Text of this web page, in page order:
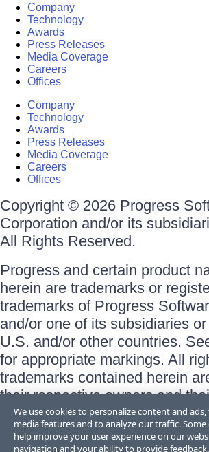
Company
Technology
Awards
Press Releases
Media Coverage
Careers
Offices
Company
Technology
Awards
Press Releases
Media Coverage
Careers
Offices
Copyright © 2026 Progress
Corporation and/or its
All Rights Reserved.
Progress and certain product
herein are trademarks or
trademarks of Progress
and/or one of its subsidiaries
U.S. and/or other countries.
for appropriate markings. All
trademarks contained herein
their respective owners and
does not imply an
sponsorship as between
We use cookies to personalize content and
media features and to analyze our traffic. Some
help improve your user experience on our
navigation and your ability to provide